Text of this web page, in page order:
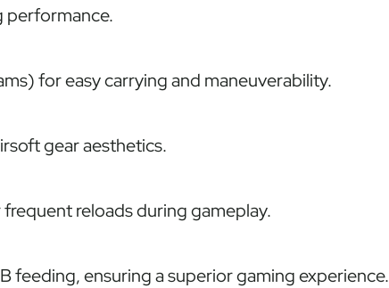
performance.
for easy carrying and maneuverability.
gear aesthetics.
reloads during gameplay.
ensuring a superior gaming experience.